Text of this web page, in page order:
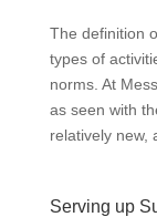
The definition
types of
norms. At
as seen with
relatively new,
Serving up